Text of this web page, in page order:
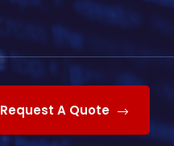
Request A Quote